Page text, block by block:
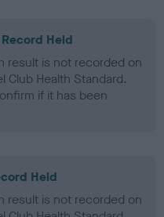
Held
result is not recorded on
Club Health Standard.
if it has been
Held
result is not recorded on